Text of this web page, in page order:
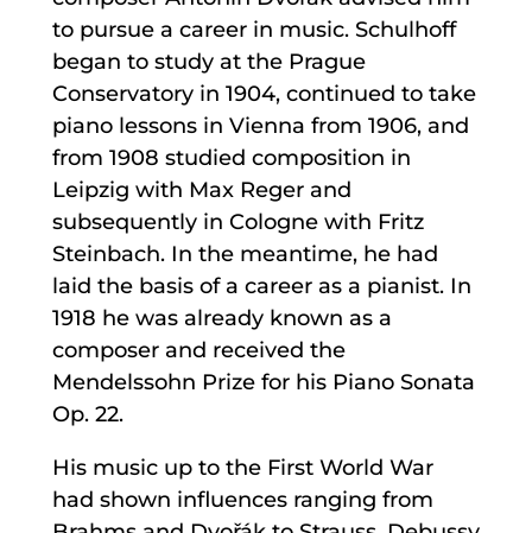
to pursue a career in music. Schulhoff
began to study at the Prague
Conservatory in 1904, continued to take
piano lessons in Vienna from 1906, and
from 1908 studied composition in
Leipzig with Max Reger and
subsequently in Cologne with Fritz
Steinbach. In the meantime, he had
laid the basis of a career as a pianist. In
1918 he was already known as a
composer and received the
Mendelssohn Prize for his Piano Sonata
Op. 22.
His music up to the First World War
had shown influences ranging from